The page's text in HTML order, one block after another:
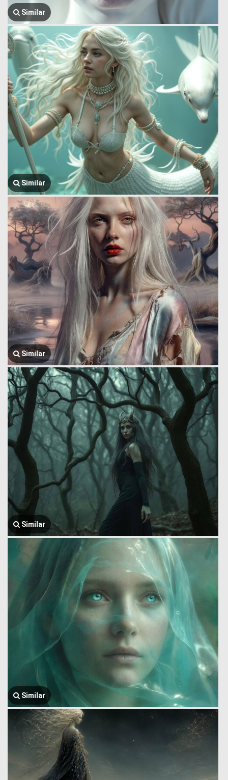
Similar
Similar
Similar
Similar
Similar